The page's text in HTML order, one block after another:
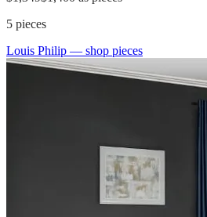
5 pieces
Louis Philip — shop pieces